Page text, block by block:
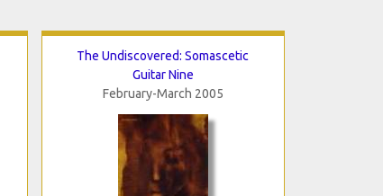
The Undiscovered: Somascetic
Guitar Nine
February-March 2005